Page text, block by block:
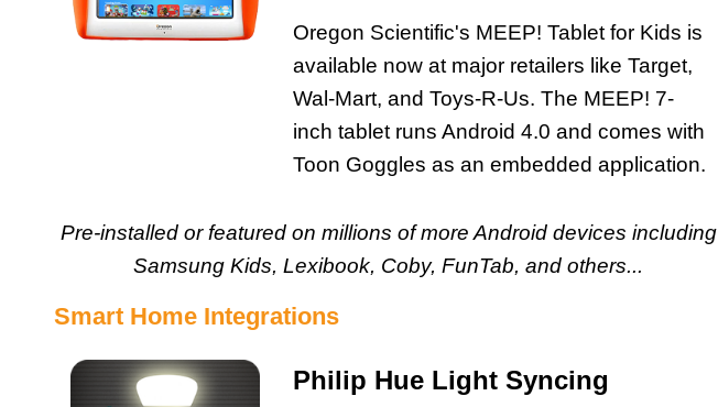
Oregon Scientific's MEEP! Tablet for Kids is
available now at major retailers like Target,
Wal-Mart, and Toys-R-Us. The MEEP! 7-
inch tablet runs Android 4.0 and comes with
Toon Goggles as an embedded application.
Pre-installed or featured on millions of more Android devices including
Samsung Kids, Lexibook, Coby, FunTab, and others...
Smart Home Integrations
Philip Hue Light Syncing